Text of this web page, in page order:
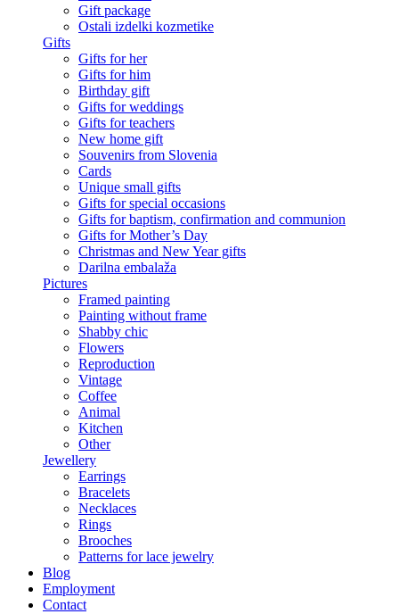
Gift package
Ostali izdelki kozmetike
Gifts
Gifts for her
Gifts for him
Birthday gift
Gifts for weddings
Gifts for teachers
New home gift
Souvenirs from Slovenia
Cards
Unique small gifts
Gifts for special occasions
Gifts for baptism, confirmation and communion
Gifts for Mother’s Day
Christmas and New Year gifts
Darilna embalaža
Pictures
Framed painting
Painting without frame
Shabby chic
Flowers
Reproduction
Vintage
Coffee
Animal
Kitchen
Other
Jewellery
Earrings
Bracelets
Necklaces
Rings
Brooches
Patterns for lace jewelry
Blog
Employment
Contact